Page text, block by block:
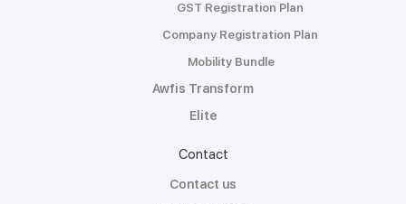
GST Registration Plan
Company Registration Plan
Mobility Bundle
Awfis Transform
Elite
Contact
Contact us